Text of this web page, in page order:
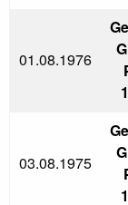
01.08.1976
03.08.1975